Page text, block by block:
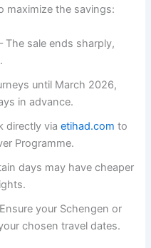
maximize the savings:
The sale ends sharply,
until March 2026,
in advance.
directly viaetihad.com to
Programme.
days may have cheaper
your Schengen or
chosen travel dates.